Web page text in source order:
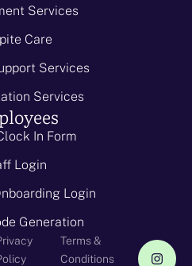
Services
Care
Services
Services
In Form
Login
Login
Generation
Terms &
Conditions